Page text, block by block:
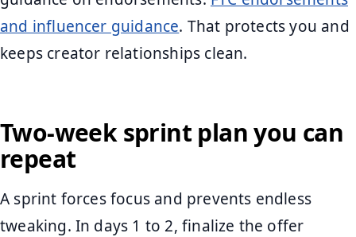
and influencer guidance. That protects you and
keeps creator relationships clean.
Two-week sprint plan you can
repeat
A sprint forces focus and prevents endless
tweaking. In days 1 to 2, finalize the offer